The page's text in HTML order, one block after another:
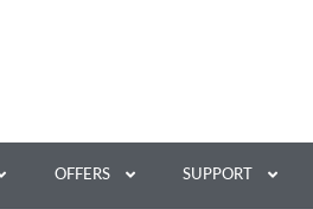
OFFERS SUPPORT